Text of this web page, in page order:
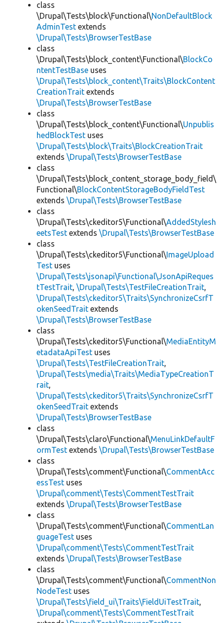
class
\Drupal\Tests\block\Functional\NonDefaultBlock
AdminTest extends
\Drupal\Tests\BrowserTestBase
class
\Drupal\Tests\block_content\Functional\BlockCo
ntentTestBase uses
\Drupal\Tests\block_content\Traits\BlockContent
CreationTrait extends
\Drupal\Tests\BrowserTestBase
class
\Drupal\Tests\block_content\Functional\Unpublis
hedBlockTest uses
\Drupal\Tests\block\Traits\BlockCreationTrait
extends \Drupal\Tests\BrowserTestBase
class
\Drupal\Tests\block_content_storage_body_field\
Functional\BlockContentStorageBodyFieldTest
extends \Drupal\Tests\BrowserTestBase
class
\Drupal\Tests\ckeditor5\Functional\AddedStylesh
eetsTest extends \Drupal\Tests\BrowserTestBase
class
\Drupal\Tests\ckeditor5\Functional\ImageUpload
Test uses
\Drupal\Tests\jsonapi\Functional\JsonApiReques
tTestTrait, \Drupal\Tests\TestFileCreationTrait,
\Drupal\Tests\ckeditor5\Traits\SynchronizeCsrfT
okenSeedTrait extends
\Drupal\Tests\BrowserTestBase
class
\Drupal\Tests\ckeditor5\Functional\MediaEntityM
etadataApiTest uses
\Drupal\Tests\TestFileCreationTrait,
\Drupal\Tests\media\Traits\MediaTypeCreationT
rait,
\Drupal\Tests\ckeditor5\Traits\SynchronizeCsrfT
okenSeedTrait extends
\Drupal\Tests\BrowserTestBase
class
\Drupal\Tests\claro\Functional\MenuLinkDefaultF
ormTest extends \Drupal\Tests\BrowserTestBase
class
\Drupal\Tests\comment\Functional\CommentAcc
essTest uses
\Drupal\comment\Tests\CommentTestTrait
extends \Drupal\Tests\BrowserTestBase
class
\Drupal\Tests\comment\Functional\CommentLan
guageTest uses
\Drupal\comment\Tests\CommentTestTrait
extends \Drupal\Tests\BrowserTestBase
class
\Drupal\Tests\comment\Functional\CommentNon
NodeTest uses
\Drupal\Tests\field_ui\Traits\FieldUiTestTrait,
\Drupal\comment\Tests\CommentTestTrait